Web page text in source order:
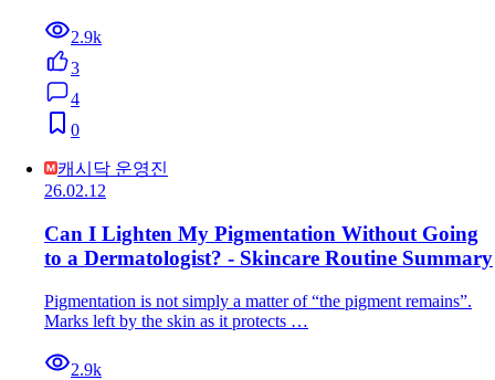
2.9k
3
4
0
캐시닥 운영진
26.02.12
Can I Lighten My Pigmentation Without Going
to a Dermatologist? - Skincare Routine Summary
Pigmentation is not simply a matter of “the pigment remains”.
Marks left by the skin as it protects …
2.9k